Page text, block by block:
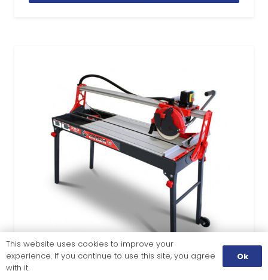
This website uses cookies to improve your
experience. If you continue to use this site, you agree
with it.
Ok